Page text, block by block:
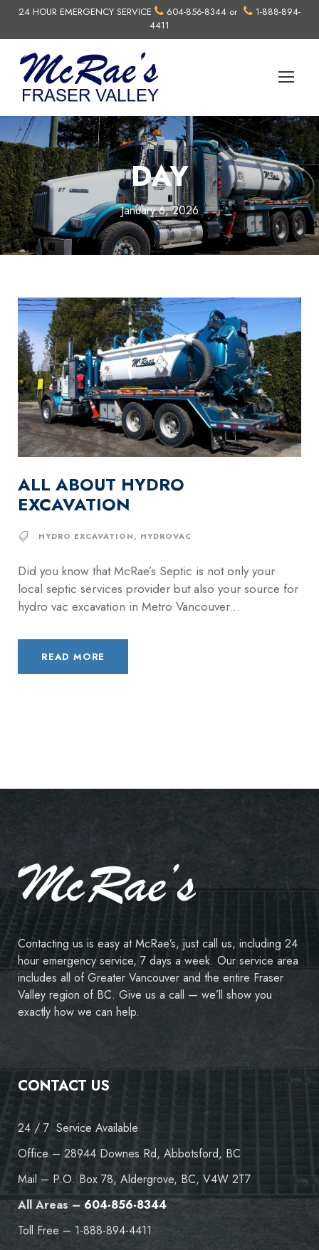
24 HOUR EMERGENCY SERVICE 604-856-8344 or
1-888-894-
4411
DAY
January 6, 2026
ALL ABOUT HYDRO
EXCAVATION
HYDRO EXCAVATION, HYDROVAC
Did you know that McRae’s Septic is not only your
local septic services provider but also your source for
hydro vac excavation in Metro Vancouver...
READ MORE
Contacting us is easy at McRae’s, just call us, including 24
hour emergency service, 7 days a week. Our service area
includes all of Greater Vancouver and the entire Fraser
Valley region of BC. Give us a call — we’ll show you
exactly how we can help.
CONTACT US
24 / 7 Service Available
Office – 28944 Downes Rd, Abbotsford, BC
Mail – P.O. Box 78, Aldergrove, BC, V4W 2T7
All Areas –604-856-8344
Toll Free – 1-888-894-4411